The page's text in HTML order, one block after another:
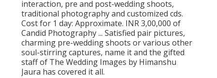
interaction, pre and post-wedding shoots,
traditional photography and customized cds.
Cost for 1 day: Approximate. INR 3,00,000 of
Candid Photography ... Satisfied pair pictures,
charming pre-wedding shoots or various other
soul-stirring captures, name it and the gifted
staff of The Wedding Images by Himanshu
Jaura has covered it all.